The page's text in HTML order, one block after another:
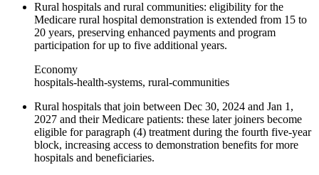
Rural hospitals and rural communities: eligibility for the
Medicare rural hospital demonstration is extended from 15 to
20 years, preserving enhanced payments and program
participation for up to five additional years.
Economy
hospitals-health-systems, rural-communities
Rural hospitals that join between Dec 30, 2024 and Jan 1,
2027 and their Medicare patients: these later joiners become
eligible for paragraph (4) treatment during the fourth five-year
block, increasing access to demonstration benefits for more
hospitals and beneficiaries.